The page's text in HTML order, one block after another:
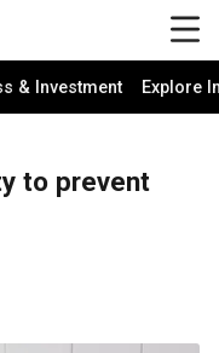
& Investment Explore
to prevent